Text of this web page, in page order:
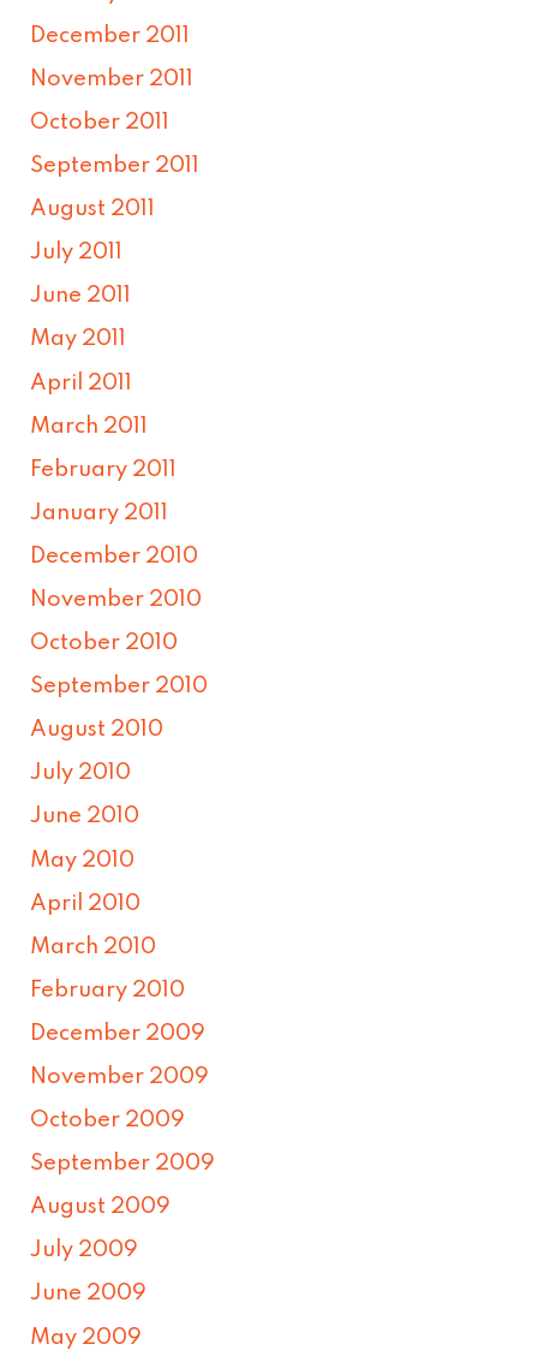
December 2011
November 2011
October 2011
September 2011
August 2011
July 2011
June 2011
May 2011
April 2011
March 2011
February 2011
January 2011
December 2010
November 2010
October 2010
September 2010
August 2010
July 2010
June 2010
May 2010
April 2010
March 2010
February 2010
December 2009
November 2009
October 2009
September 2009
August 2009
July 2009
June 2009
May 2009